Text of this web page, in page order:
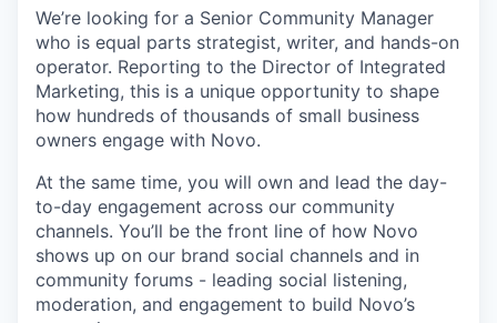
We’re looking for a Senior Community Manager
who is equal parts strategist, writer, and hands-on
operator. Reporting to the Director of Integrated
Marketing, this is a unique opportunity to shape
how hundreds of thousands of small business
owners engage with Novo.
At the same time, you will own and lead the day-
to-day engagement across our community
channels. You’ll be the front line of how Novo
shows up on our brand social channels and in
community forums - leading social listening,
moderation, and engagement to build Novo’s